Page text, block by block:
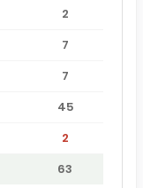
2
7
7
45
2
63